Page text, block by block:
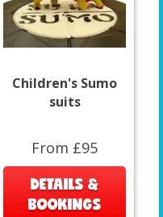
Children's Sumo
suits
From £95
DETAILS &
BOOKINGS